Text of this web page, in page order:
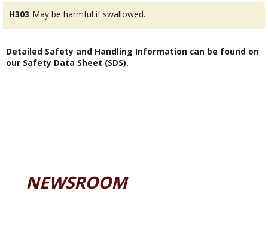
H303 May be harmful if swallowed.
Detailed Safety and Handling Information can be found on
our Safety Data Sheet (SDS).
NEWSROOM